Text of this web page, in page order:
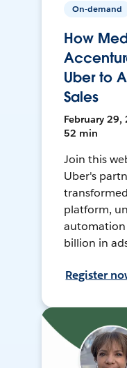
On-demand
How
Uber to
Sales
February 29,
52 min
Join this
Uber's
platform,
billion in
Register